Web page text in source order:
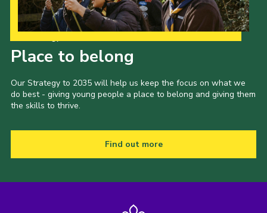
Place to belong
Our Strategy to 2035 will help us keep the focus on what we
do best - giving young people a place to belong and giving them
the skills to thrive.
Find out more